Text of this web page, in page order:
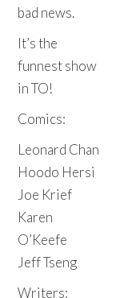
bad news.
It’s the
funnest show
in TO!
Comics:
Leonard Chan
Hoodo Hersi
Joe Krief
Karen
O’Keefe
Jeff Tseng
Writers: